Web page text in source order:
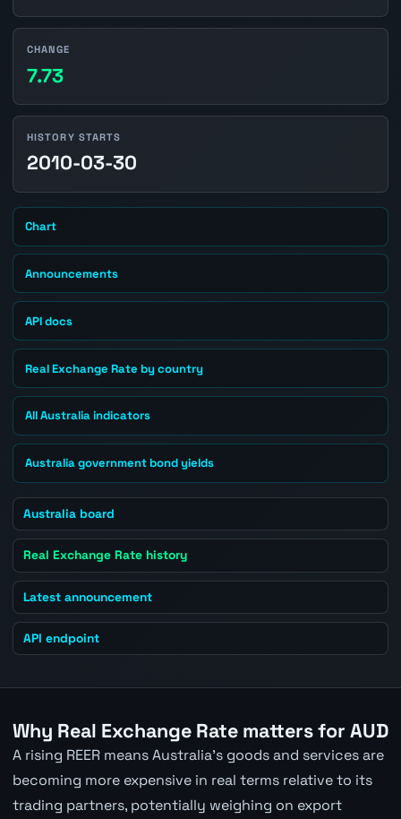
CHANGE
7.73
HISTORY STARTS
2010-03-30
Chart
Announcements
API docs
Real Exchange Rate by country
All Australia indicators
Australia government bond yields
Australia board
Real Exchange Rate history
Latest announcement
API endpoint
Why Real Exchange Rate matters for AUD
A rising REER means Australia's goods and services are
becoming more expensive in real terms relative to its
trading partners, potentially weighing on export